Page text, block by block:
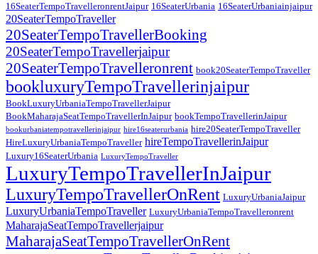
16SeaterTempoTravelleronrentJaipur 16SeaterUrbania 16SeaterUrbaniainjaipur
20SeaterTempoTraveller
20SeaterTempoTravellerBooking
20SeaterTempoTravellerjaipur
20SeaterTempoTravelleronrent book20SeaterTempoTraveller
bookluxuryTempoTravellerinjaipur
BookLuxuryUrbaniaTempoTravellerJaipur
BookMaharajaSeatTempoTravellerInJaipur bookTempoTravellerinJaipur
bookurbaniatempotravellerinjaipur hire16seaterurbania hire20SeaterTempoTraveller
HireLuxuryUrbaniaTempoTraveller hireTempoTravellerinJaipur
Luxury16SeaterUrbania LuxuryTempoTraveller
LuxuryTempoTravellerInJaipur
LuxuryTempoTravellerOnRent LuxuryUrbaniaJaipur
LuxuryUrbaniaTempoTraveller LuxuryUrbaniaTempoTravelleronrent
MaharajaSeatTempoTravellerjaipur
MaharajaSeatTempoTravellerOnRent